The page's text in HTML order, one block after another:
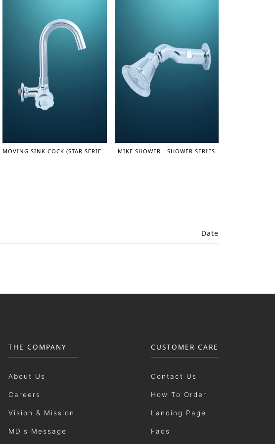
MIKE SHOWER - SHOWER SERIES
Date
THE COMPANY
About Us
Careers
Vision & Mission
MD's Message
CUSTOMER CARE
Contact Us
How To Order
Landing Page
Faqs